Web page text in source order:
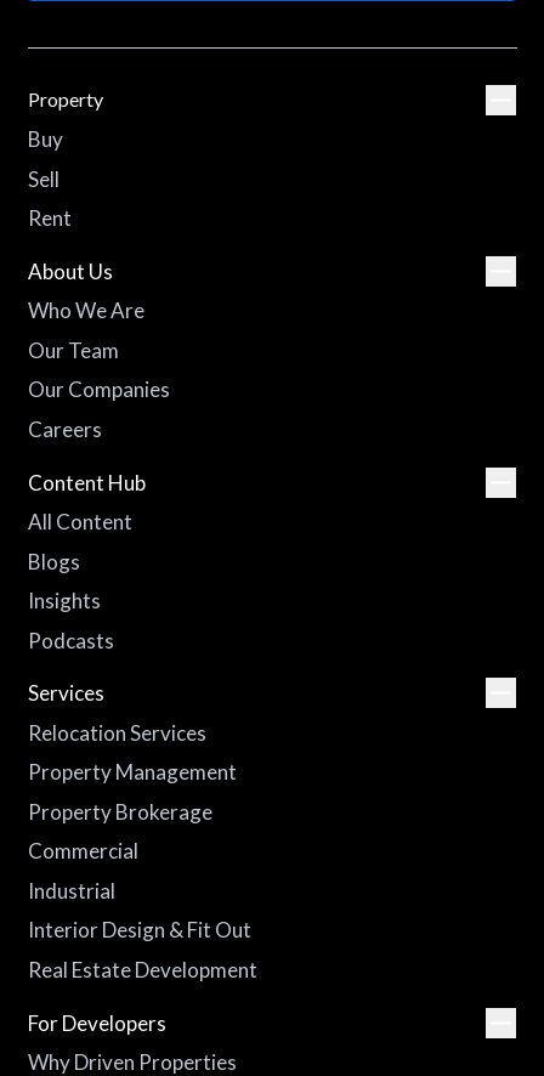
Property
Buy
Sell
Rent
About Us
Who We Are
Our Team
Our Companies
Careers
Content Hub
All Content
Blogs
Insights
Podcasts
Services
Relocation Services
Property Management
Property Brokerage
Commercial
Industrial
Interior Design & Fit Out
Real Estate Development
For Developers
Why Driven Properties